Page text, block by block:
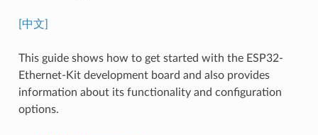
[中文]
This guide shows how to get started with the ESP32-
Ethernet-Kit development board and also provides
information about its functionality and configuration
options.